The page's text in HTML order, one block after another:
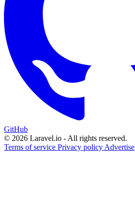
GitHub
© 2026 Laravel.io - All rights reserved.
Terms of service Privacy policy Advertise